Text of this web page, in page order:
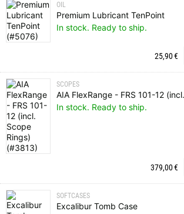
OIL
Premium Lubricant TenPoint
In stock. Ready to ship.
25,90€
SCOPES
AIA FlexRange - FRS 101-12
In stock. Ready to ship.
379,00€
SOFTCASES
Excalibur Tomb Case